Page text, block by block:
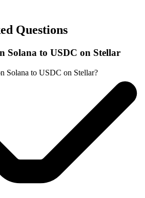
Questions
Solana to USDC on Stellar
Solana to USDC on Stellar?